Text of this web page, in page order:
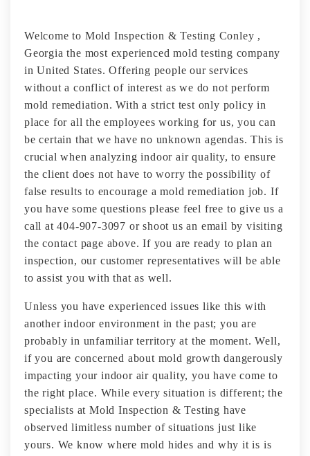
Welcome to Mold Inspection & Testing Conley ,
Georgia the most experienced mold testing company
in United States. Offering people our services
without a conflict of interest as we do not perform
mold remediation. With a strict test only policy in
place for all the employees working for us, you can
be certain that we have no unknown agendas. This is
crucial when analyzing indoor air quality, to ensure
the client does not have to worry the possibility of
false results to encourage a mold remediation job. If
you have some questions please feel free to give us a
call at 404-907-3097 or shoot us an email by visiting
the contact page above. If you are ready to plan an
inspection, our customer representatives will be able
to assist you with that as well.
Unless you have experienced issues like this with
another indoor environment in the past; you are
probably in unfamiliar territory at the moment. Well,
if you are concerned about mold growth dangerously
impacting your indoor air quality, you have come to
the right place. While every situation is different; the
specialists at Mold Inspection & Testing have
observed limitless number of situations just like
yours. We know where mold hides and why it is is